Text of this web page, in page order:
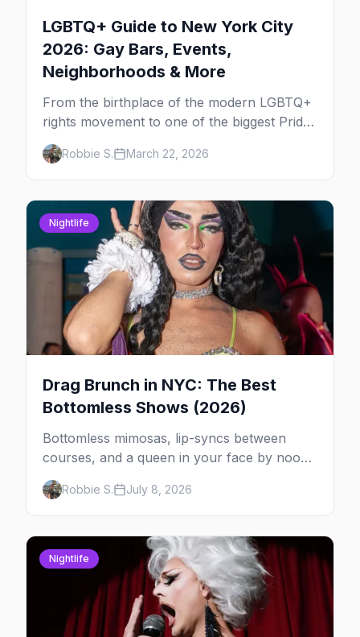
LGBTQ+ Guide to New York City
2026: Gay Bars, Events,
Neighborhoods & More
From the birthplace of the modern LGBTQ+
rights movement to one of the biggest Pride
marches on Earth, here's your insider guide
to queer New York City.
Robbie S. March 22, 2026
Nightlife
Drag Brunch in NYC: The Best
Bottomless Shows (2026)
Bottomless mimosas, lip-syncs between
courses, and a queen in your face by noon
— here's where to do drag brunch in New
York, and which day to book.
Robbie S. July 8, 2026
Nightlife